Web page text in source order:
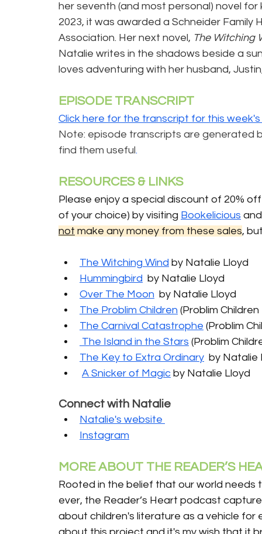
her seventh (and most personal) novel
2023, it was awarded a Schneider Family
Association. Her next novel, The Witching
Natalie writes in the shadows beside a
loves adventuring with her husband,
EPISODE TRANSCRIPT
Click here for the transcript for this
Note: episode transcripts are generated
find them useful.
RESOURCES & LINKS
Please enjoy a special discount of 20%
of your choice) by visiting Bookelicious
not make any money from these sales,
The Witching Wind by Natalie Lloyd
Hummingbird by Natalie Lloyd
Over The Moon by Natalie Lloyd
The Problim Children (Problim Children
The Carnival Catastrophe (Problim
The Island in the Stars (Problim
The Key to Extra Ordinary by Natalie
A Snicker of Magic by Natalie Lloyd
Connect with Natalie
Natalie's website
Instagram
MORE ABOUT THE READER’S
Rooted in the belief that our world needs
ever, the Reader’s Heart podcast
about children's literature as a vehicle for